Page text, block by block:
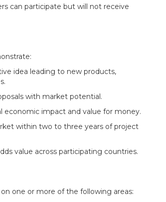
can participate but will not receive
idea leading to new products,
with market potential.
economic impact and value for money.
within two to three years of project
value across participating countries.
one or more of the following areas: